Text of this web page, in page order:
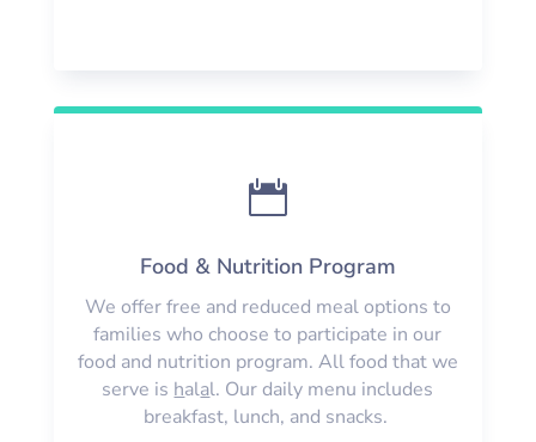

Food & Nutrition Program
We offer free and reduced meal options to
families who choose to participate in our
food and nutrition program. All food that we
serve is halal. Our daily menu includes
breakfast, lunch, and snacks.